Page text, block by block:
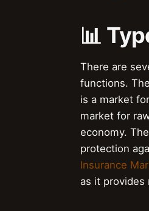
📊
There are
functions. The
is a market
market for
economy.
protection
Insurance
as it